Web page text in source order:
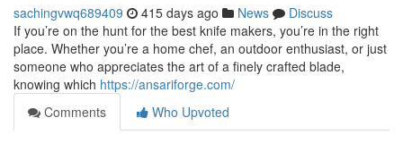
sachingvwq689409 415 days ago News
Discuss
If you’re on the hunt for the best knife makers, you’re in the right
place. Whether you’re a home chef, an outdoor enthusiast, or just
someone who appreciates the art of a finely crafted blade,
knowing which https://ansariforge.com/
Comments
Who Upvoted